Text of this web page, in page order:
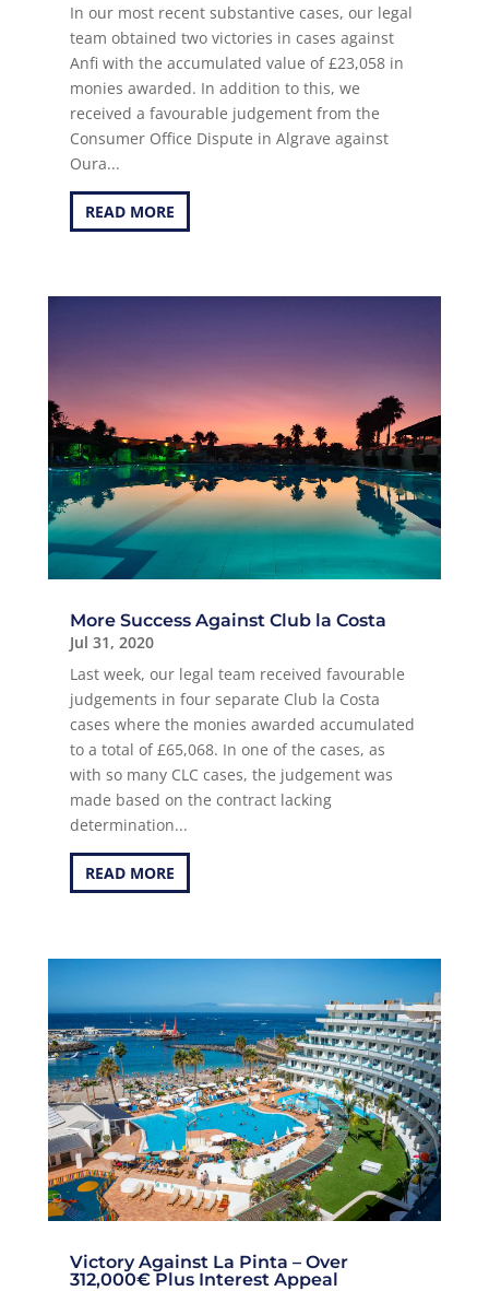
In our most recent substantive cases, our legal
team obtained two victories in cases against
Anfi with the accumulated value of £23,058 in
monies awarded. In addition to this, we
received a favourable judgement from the
Consumer Office Dispute in Algrave against
Oura...
READ MORE
More Success Against Club la Costa
Jul 31, 2020
Last week, our legal team received favourable
judgements in four separate Club la Costa
cases where the monies awarded accumulated
to a total of £65,068. In one of the cases, as
with so many CLC cases, the judgement was
made based on the contract lacking
determination...
READ MORE
Victory Against La Pinta – Over
312,000€ Plus Interest Appeal